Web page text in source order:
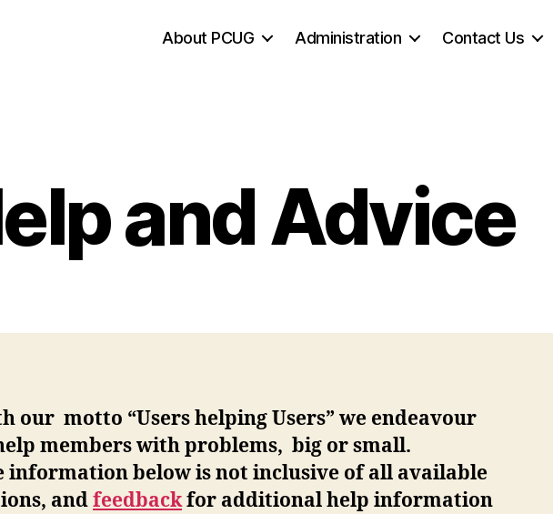
About PCUG Administration Contact Us
and Advice
our motto “Users helping Users” we endeavour
members with problems, big or small.
information below is not inclusive of all available
andfeedbackfor additional help information